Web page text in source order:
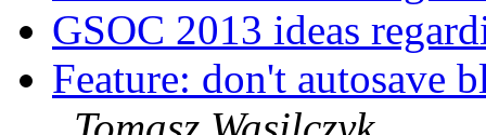
GSOC 2013 ideas
Feature: don't autosave